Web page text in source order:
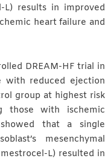
L) results in improved
heart failure and
DREAM-HF trial in
with reduced ejection
group at highest risk
those with ischemic
that a single
mesenchymal
L) resulted in